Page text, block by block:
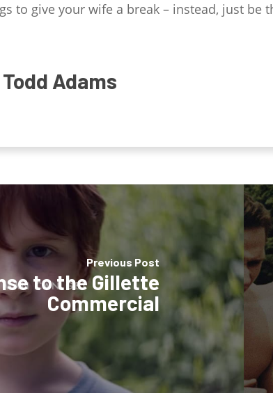
to give your wife a break – instead, just be
Todd Adams
Previous Post
to the Gillette
Commercial